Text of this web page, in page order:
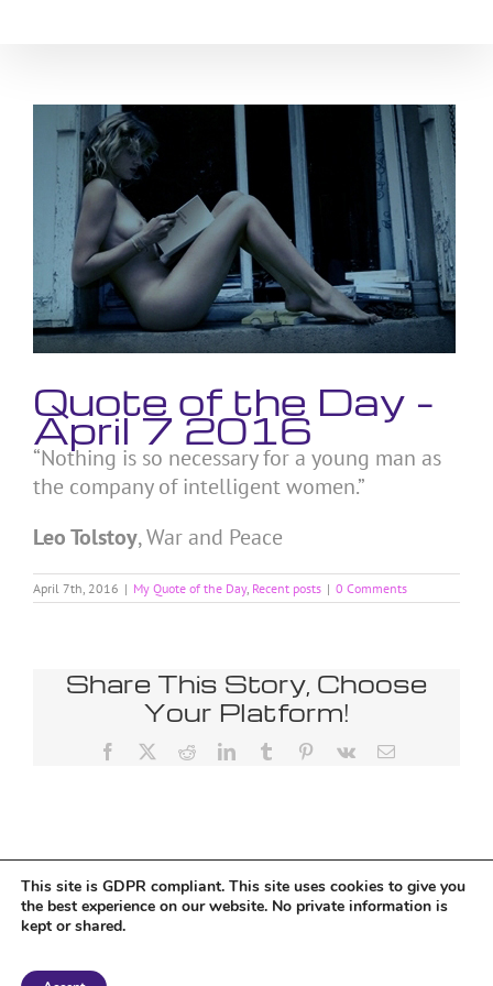
View
Larger
Image
Quote of the Day –
April 7 2016
“Nothing is so necessary for a young man as
the company of intelligent women.”
Leo Tolstoy,War and Peace
April 7th, 2016 | My Quote of the Day, Recent posts | 0 Comments
Share This Story, Choose
Your Platform!
Facebook RedditLinkedInTumblr Pinterest
Vk Email
Tumblr
Copyright 2018 Tantriclens | All Rights Reserved | Powered by
This site is GDPR compliant. This site uses cookies to give you
the best experience on our website. No private information is
kept or shared.